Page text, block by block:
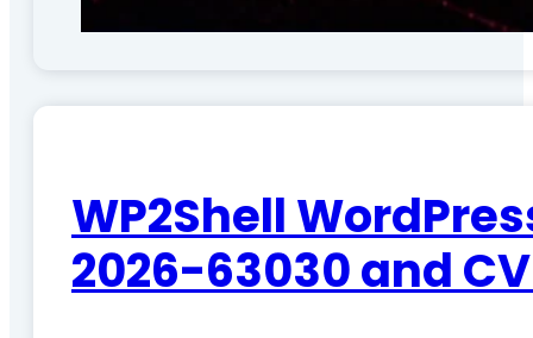
WP2Shell
2026-63030 and